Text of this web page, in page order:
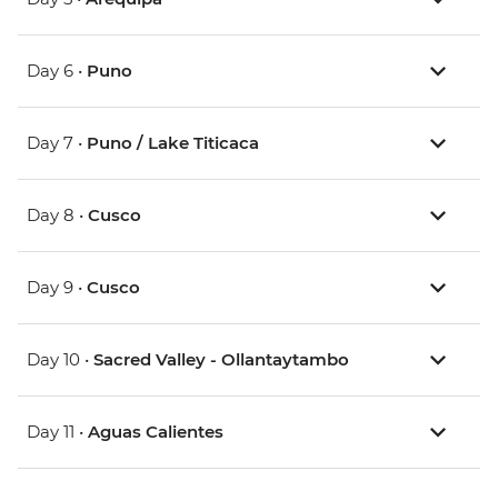
Day 6 • Puno
Day 7 • Puno / Lake Titicaca
Day 8 • Cusco
Day 9 • Cusco
Day 10 • Sacred Valley - Ollantaytambo
Day 11 • Aguas Calientes